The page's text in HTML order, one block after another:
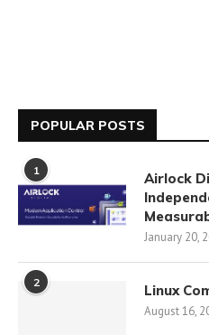
POPULAR POSTS
1
Airlock
January 20,
2 Linux
August 16,